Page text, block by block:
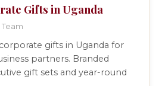
Gifts in Uganda
Team
gifts in Uganda for
partners. Branded
gift sets and year-round